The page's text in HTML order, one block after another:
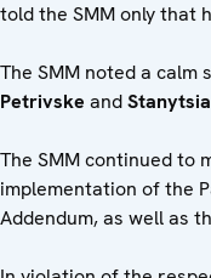
told the SMM only that
The SMM noted a
Petrivske and
The SMM continued to
implementation of the
Addendum, as well as